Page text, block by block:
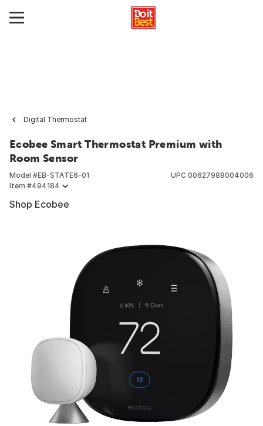
Digital Thermostat
Ecobee Smart Thermostat Premium with
Room Sensor
Model #EB-STATE6-01
Item #494184
UPC 00627988004006
Shop Ecobee